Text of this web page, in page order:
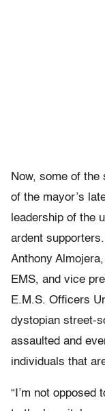
Now, some of
of the mayor’s
leadership of the
ardent
Anthony Almojera,
EMS, and vice
E.M.S. Officers
dystopian street-
assaulted and
individuals that
“I’m not